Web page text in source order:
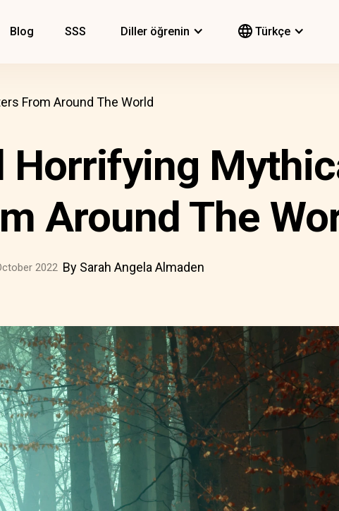
Blog SSS Diller öğrenin Türkçe
From Around The World
Horrifying
Around The
2022 By Sarah Angela Almaden